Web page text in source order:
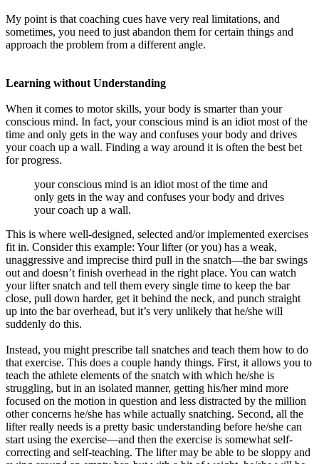
My point is that coaching cues have very real limitations, and
sometimes, you need to just abandon them for certain things and
approach the problem from a different angle.
Learning without Understanding
When it comes to motor skills, your body is smarter than your
conscious mind. In fact, your conscious mind is an idiot most of the
time and only gets in the way and confuses your body and drives
your coach up a wall. Finding a way around it is often the best bet
for progress.
your conscious mind is an idiot most of the time and
only gets in the way and confuses your body and drives
your coach up a wall.
This is where well-designed, selected and/or implemented exercises
fit in. Consider this example: Your lifter (or you) has a weak,
unaggressive and imprecise third pull in the snatch—the bar swings
out and doesn’t finish overhead in the right place. You can watch
your lifter snatch and tell them every single time to keep the bar
close, pull down harder, get it behind the neck, and punch straight
up into the bar overhead, but it’s very unlikely that he/she will
suddenly do this.
Instead, you might prescribe tall snatches and teach them how to do
that exercise. This does a couple handy things. First, it allows you to
teach the athlete elements of the snatch with which he/she is
struggling, but in an isolated manner, getting his/her mind more
focused on the motion in question and less distracted by the million
other concerns he/she has while actually snatching. Second, all the
lifter really needs is a pretty basic understanding before he/she can
start using the exercise—and then the exercise is somewhat self-
correcting and self-teaching. The lifter may be able to be sloppy and